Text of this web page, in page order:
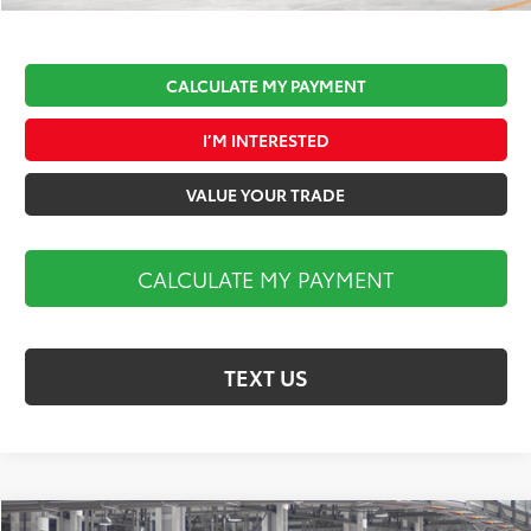
CALCULATE MY PAYMENT
I’M INTERESTED
VALUE YOUR TRADE
CALCULATE MY PAYMENT
TEXT US